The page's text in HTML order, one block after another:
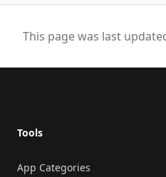
This page was last
Tools
App Categories